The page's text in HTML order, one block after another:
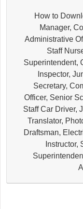
How to
Manager,
Administrative
Staff
Superintendent,
Inspector,
Secretary,
Officer, Senior
Staff Car Driver,
Translator,
Draftsman,
Instructor,